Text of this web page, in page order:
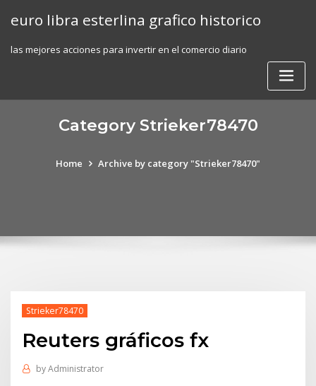
euro libra esterlina grafico historico
las mejores acciones para invertir en el comercio diario
Category Strieker78470
Home Archive by category "Strieker78470"
Strieker78470
Reuters gráficos fx
byAdministrator